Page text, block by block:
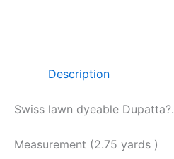
Description
Swiss lawn dyeable Dupatta?.
Measurement (2.75 yards )